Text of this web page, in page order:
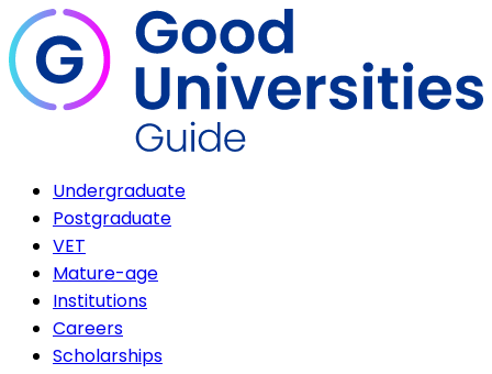
Undergraduate
Postgraduate
VET
Mature-age
Institutions
Careers
Scholarships